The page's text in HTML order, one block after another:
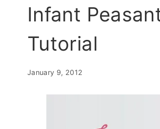
Infant
Tutorial
January 9, 2012